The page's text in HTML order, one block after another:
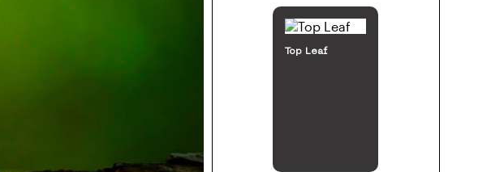
Top Leaf